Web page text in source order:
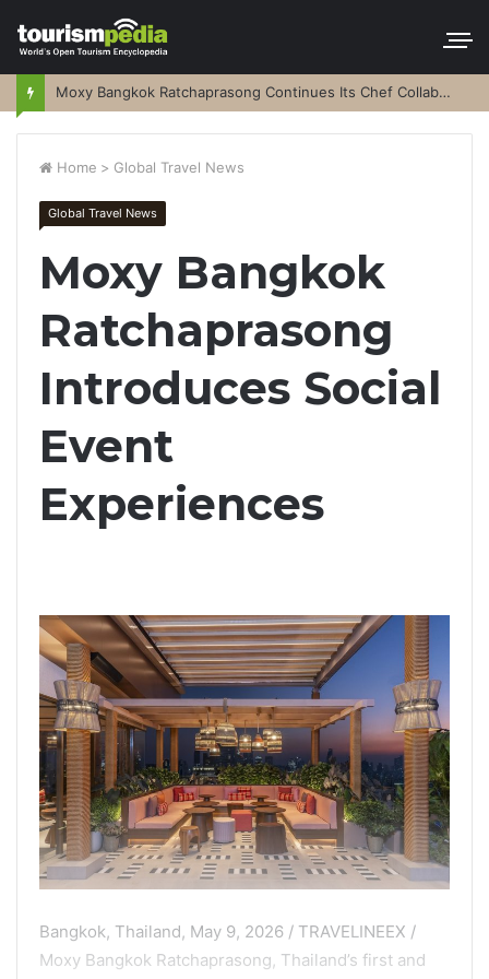
Moxy Bangkok Ratchaprasong Continues Its Chef Collaboration Series
Home > Global Travel News
Global Travel News
Moxy Bangkok
Ratchaprasong
Introduces Social
Event
Experiences
Bangkok, Thailand, May 9, 2026 / TRAVELINEEX /
Moxy Bangkok Ratchaprasong, Thailand’s first and